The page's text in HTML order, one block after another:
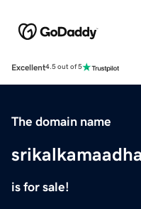
Excellent4.5 out of 5
The domain name
is for sale!